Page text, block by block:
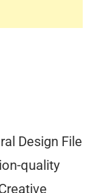
Design File
quality